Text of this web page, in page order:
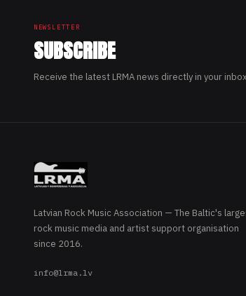
NEWSLETTER
SUBSCRIBE
Receive the latest LRMA news directly in your
Latvian Rock Music Association — The Baltic's
rock music media and artist support organisation
since 2016.
info@lrma.lv